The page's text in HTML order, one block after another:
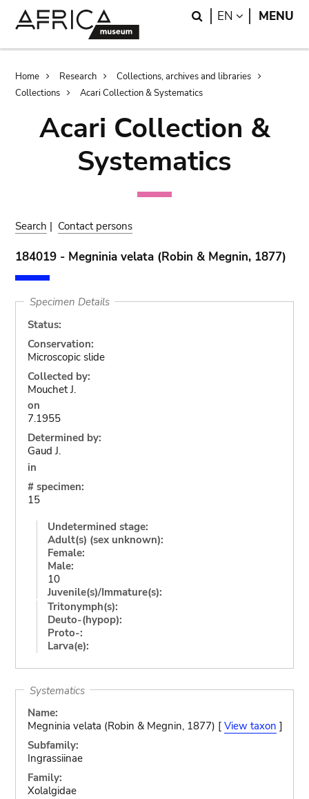
Search
EN LANGUAGE
MENU
Breadcrumb
Home Research
Collections, archives and libraries
Collections
Acari Collection & Systematics
Acari Collection &
Systematics
Search | Contact persons
184019 - Megninia velata (Robin & Megnin, 1877)
Specimen Details
Status:
Conservation:
Microscopic slide
Collected by:
Mouchet J.
on
7.1955
Determined by:
Gaud J.
in
# specimen:
15
Undetermined stage:
Adult(s) (sex unknown):
Female:
Male:
10
Juvenile(s)/Immature(s):
Tritonymph(s):
Deuto-(hypop):
Proto-:
Larva(e):
Systematics
Name:
Megninia velata (Robin & Megnin, 1877) [ View taxon ]
Subfamily:
Ingrassiinae
Family:
Xolalgidae